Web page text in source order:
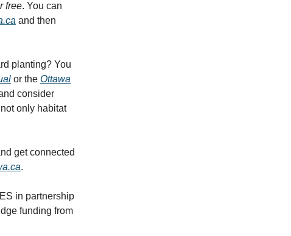
free. You can
and then
planting? You
or the Ottawa
consider
only habitat
get connected
.
in partnership
funding from